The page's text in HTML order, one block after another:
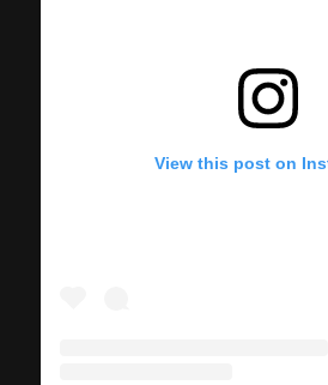
View this post on